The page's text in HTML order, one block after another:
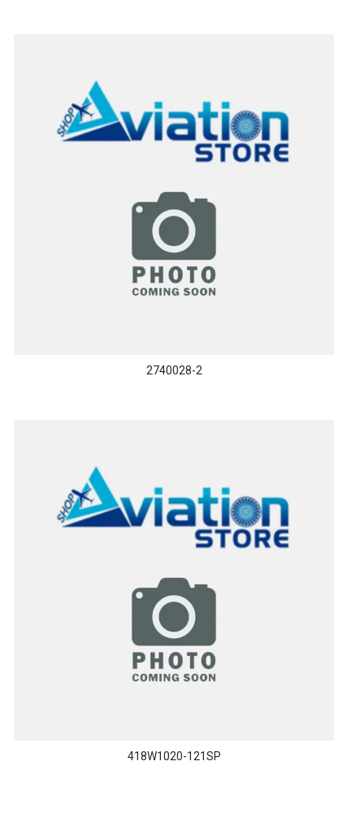
2740028-2
418W1020-121SP